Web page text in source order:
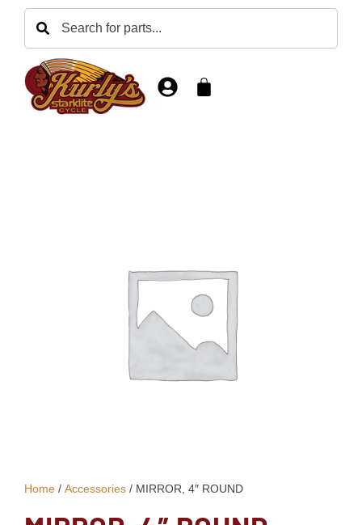
Home / Accessories / MIRROR, 4″ ROUND